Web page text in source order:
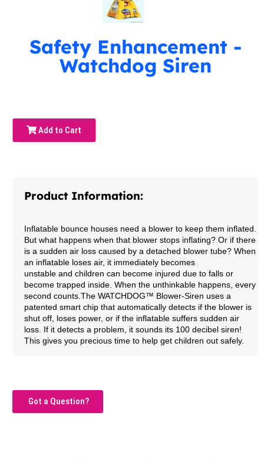
Safety Enhancement -
Watchdog Siren
Add to Cart
Product Information:
Inflatable bounce houses need a blower to keep them inflated.
But what happens when that blower stops inflating? Or if there
is a sudden air loss caused by a detached blower tube? When
an inflatable loses air, it immediately becomes
unstable and children can become injured due to falls or
become trapped inside. When the unthinkable happens, every
second counts.The WATCHDOG™ Blower-Siren uses a
patented smart chip that automatically detects if the blower is
shut off, loses power, or if the inflatable suffers sudden air
loss. If it detects a problem, it sounds its 100 decibel siren!
This gives you precious time to help get children out safely.
Got a Question?